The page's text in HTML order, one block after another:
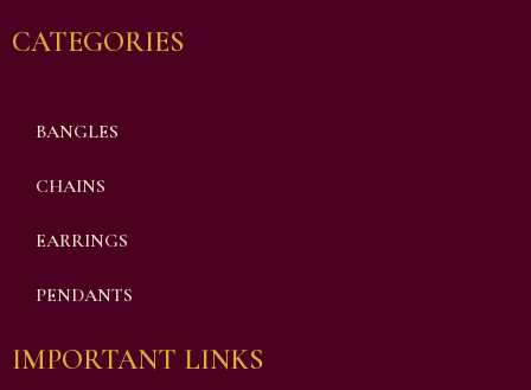
CATEGORIES
BANGLES
CHAINS
EARRINGS
PENDANTS
IMPORTANT LINKS